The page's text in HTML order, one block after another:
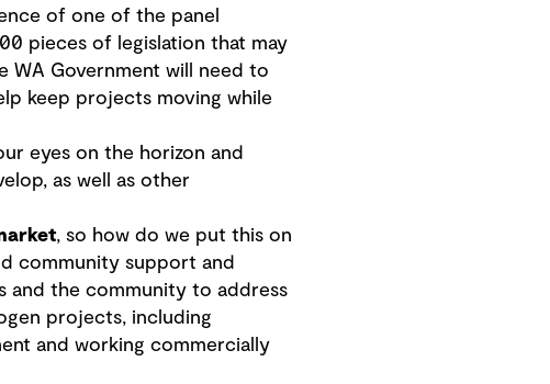
of one of the panel
pieces of legislation that may
WA Government will need to
keep projects moving while
eyes on the horizon and
as well as other
, so how do we put this on
community support and
and the community to address
projects, including
and working commercially